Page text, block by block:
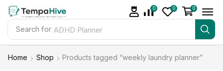
Search for ADHD Planner
0 0 0
Home Shop Products tagged “weekly laundry planner”